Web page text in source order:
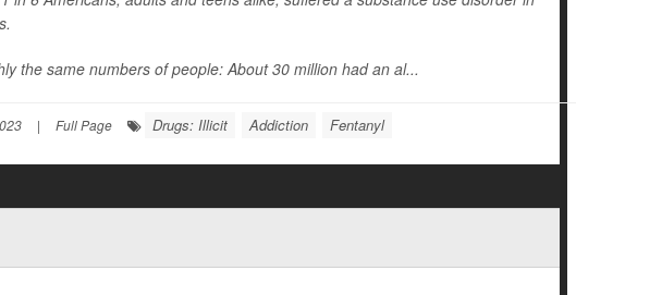
the same numbers of people: About 30 million had an al...
| Full Page Drugs: Illicit Addiction Fentanyl